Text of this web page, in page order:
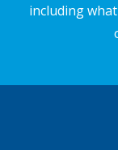
including